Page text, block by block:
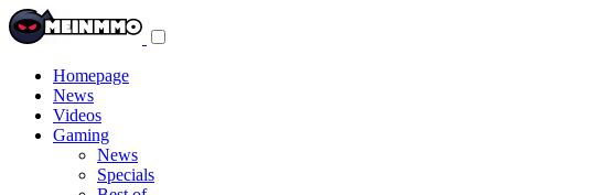
Homepage
News
Videos
Gaming
News
Specials